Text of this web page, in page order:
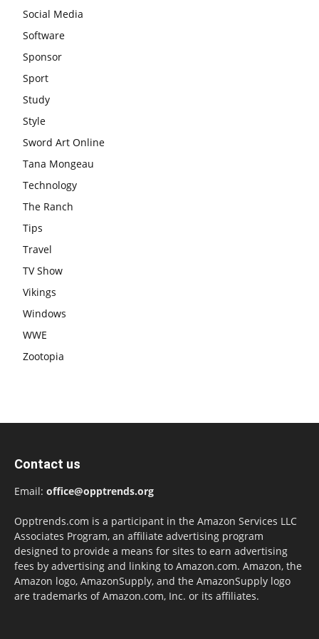
Social Media
Software
Sponsor
Sport
Study
Style
Sword Art Online
Tana Mongeau
Technology
The Ranch
Tips
Travel
TV Show
Vikings
Windows
WWE
Zootopia
Contact us
Email: office@opptrends.org
Opptrends.com is a participant in the Amazon Services LLC
Associates Program, an affiliate advertising program
designed to provide a means for sites to earn advertising
fees by advertising and linking to Amazon.com. Amazon, the
Amazon logo, AmazonSupply, and the AmazonSupply logo
are trademarks of Amazon.com, Inc. or its affiliates.